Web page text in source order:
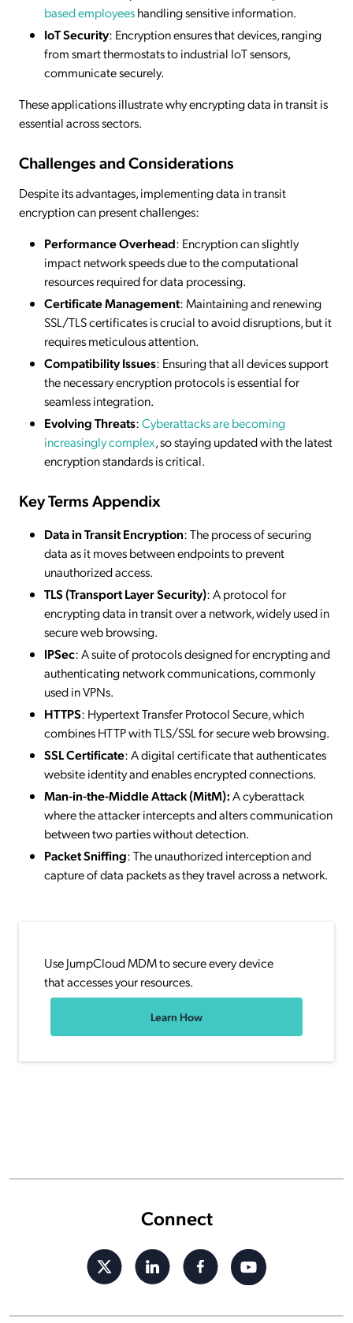
Connect
based employeeshandling sensitive information.
IoT Security: Encryption ensures that devices, ranging
from smart thermostats to industrial IoT sensors,
communicate securely.
These applications illustrate why encrypting data in transit is
essential across sectors.
Challenges and Considerations
Despite its advantages, implementing data in transit
encryption can present challenges:
Performance Overhead: Encryption can slightly
impact network speeds due to the computational
resources required for data processing.
Certificate Management: Maintaining and renewing
SSL/TLS certificates is crucial to avoid disruptions, but it
requires meticulous attention.
Compatibility Issues: Ensuring that all devices support
the necessary encryption protocols is essential for
seamless integration.
Evolving Threats:Cyberattacks are becoming
increasingly complex, so staying updated with the latest
encryption standards is critical.
Key Terms Appendix
Data in Transit Encryption: The process of securing
data as it moves between endpoints to prevent
unauthorized access.
TLS (Transport Layer Security): A protocol for
encrypting data in transit over a network, widely used in
secure web browsing.
IPSec: A suite of protocols designed for encrypting and
authenticating network communications, commonly
used in VPNs.
HTTPS: Hypertext Transfer Protocol Secure, which
combines HTTP with TLS/SSL for secure web browsing.
SSL Certificate: A digital certificate that authenticates
website identity and enables encrypted connections.
Man-in-the-Middle Attack (MitM):A cyberattack
where the attacker intercepts and alters communication
between two parties without detection.
Packet Sniffing: The unauthorized interception and
capture of data packets as they travel across a network.
Use JumpCloud MDM to secure every device
that accesses your resources.
Learn How